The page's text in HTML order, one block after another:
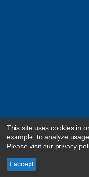
This site uses cookies in
example, to analyze
Please visit our privacy
I accept